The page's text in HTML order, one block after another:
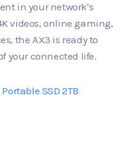
in your network's
videos, online gaming,
the AX3 is ready to
your connected life.
SSD 2TB